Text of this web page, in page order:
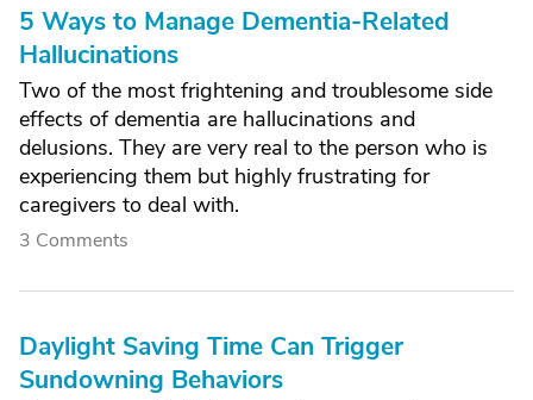
5 Ways to Manage Dementia-Related
Hallucinations
Two of the most frightening and troublesome side
effects of dementia are hallucinations and
delusions. They are very real to the person who is
experiencing them but highly frustrating for
caregivers to deal with.
3 Comments
Daylight Saving Time Can Trigger
Sundowning Behaviors